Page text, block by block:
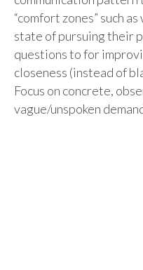
“comfort zones” such
state of pursuing their
questions to for
closeness (instead of
Focus on concrete,
vague/unspoken